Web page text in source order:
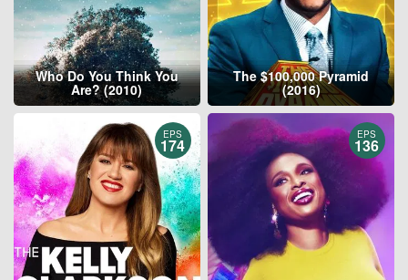
Who Do You Think You
Are? (2010)
The $100,000 Pyramid
(2016)
EPS
174
EPS
136